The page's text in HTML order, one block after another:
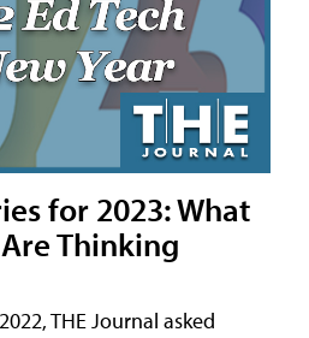
for 2023: What
Thinking
THE Journal asked